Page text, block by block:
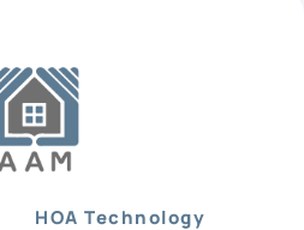
HOA Technology